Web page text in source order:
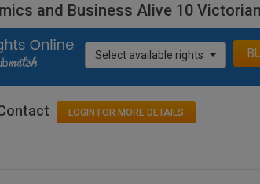
and Business Alive 10
Select available rights
LOGIN FOR MORE DETAILS